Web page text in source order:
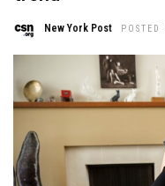
New York Post